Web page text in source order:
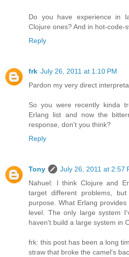
Do you have experience in
Clojure ones? And in hot-code-
Reply
frk July 26, 2011 at 1:10 PM
Pardon my very direct
So you were recently kinda
Erlang list and now the
response, don't you think?
Reply
Tony
July 26, 2011 at 2:57
Nahuel: I think Clojure and
target different problems,
purpose. What Erlang
level. The only large system
haven't build a large system in
frk: this post has been a long
straw that broke the camel's